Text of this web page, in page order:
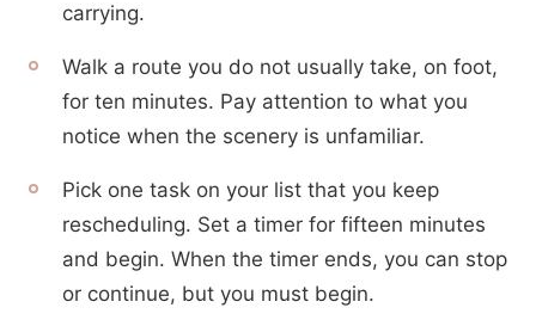
carrying.
Walk a route you do not usually take, on foot,
for ten minutes. Pay attention to what you
notice when the scenery is unfamiliar.
Pick one task on your list that you keep
rescheduling. Set a timer for fifteen minutes
and begin. When the timer ends, you can stop
or continue, but you must begin.